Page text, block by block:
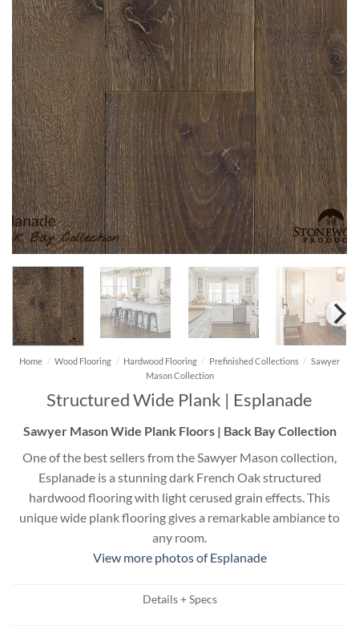
Home / Wood Flooring / Hardwood Flooring / Prefinished Collections / Sawyer
Mason Collection
Structured Wide Plank | Esplanade
Sawyer Mason Wide Plank Floors | Back Bay Collection
One of the best sellers from the Sawyer Mason collection,
Esplanade is a stunning dark French Oak structured
hardwood flooring with light cerused grain effects. This
unique wide plank flooring gives a remarkable ambiance to
any room.
View more photos of Esplanade
Details + Specs